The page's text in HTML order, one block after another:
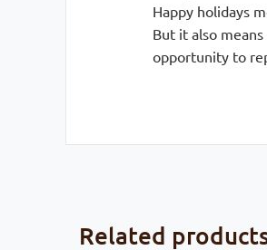
Happy holidays
But it also
opportunity to
Related